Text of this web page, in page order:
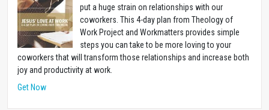
put a huge strain on relationships with our
coworkers. This 4-day plan from Theology of
Work Project and Workmatters provides simple
steps you can take to be more loving to your
coworkers that will transform those relationships and increase both
joy and productivity at work.
Get Now